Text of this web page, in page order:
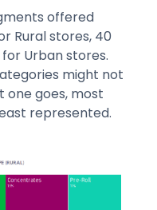
offered
Rural stores, 40
Urban stores.
might not
goes, most
represented.